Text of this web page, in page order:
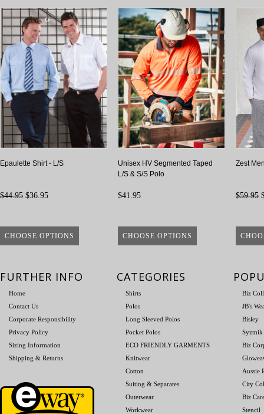
Epaulette Shirt - L/S
$44.95 $36.95
CHOOSE OPTIONS
Unisex HV Segmented Taped
L/S & S/S Polo
$41.95
CHOOSE OPTIONS
Zest
$59.95
FURTHER INFO
Home
Contact Us
Corporate Responsibility
Privacy Policy
Sizing Information
Shipping & Returns
CATEGORIES
Shirts
Polos
Long Sleeved Polos
Pocket Polos
ECO FRIENDLY GARMENTS
Knitwear
Cotton
Suiting & Separates
Outerwear
Workwear
Biz
JB's
Bisley
Syzmik
Biz
Aussie
City
Biz
Stencil